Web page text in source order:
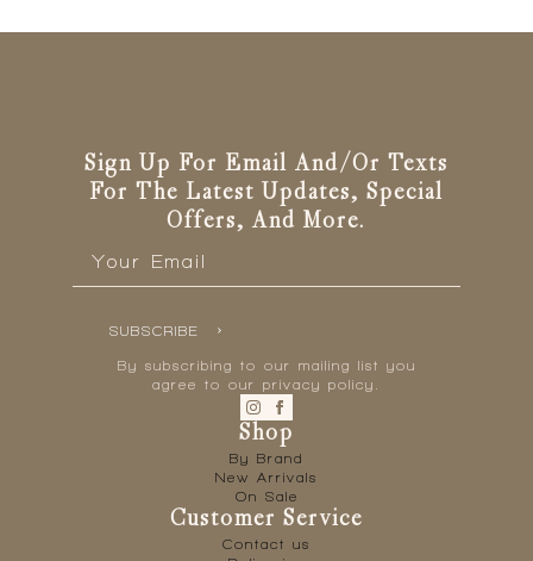
Sign Up For Email And/or Texts
For The Latest Updates, Special
Offers, And More.
SUBSCRIBE
By subscribing to our mailing list you
agree to our privacy policy.
Shop
By Brand
New Arrivals
On Sale
Customer Service
Contact us